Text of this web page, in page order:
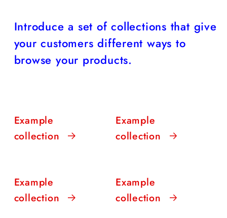
Introduce a set of collections that give
your customers different ways to
browse your products.
Example
collection
Example
collection
Example
collection
Example
collection